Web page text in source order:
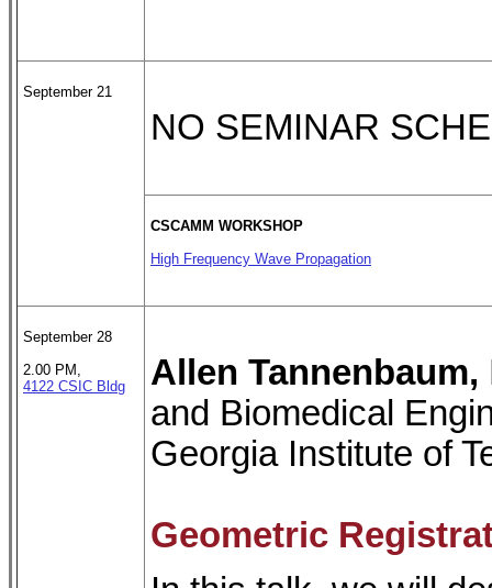
September 21
NO SEMINAR
CSCAMM WORKSHOP
High Frequency Wave Propagation
September 28
2.00 PM,
4122 CSIC Bldg
Allen Tannenbaum,
and Biomedical
Georgia Institute of
Geometric